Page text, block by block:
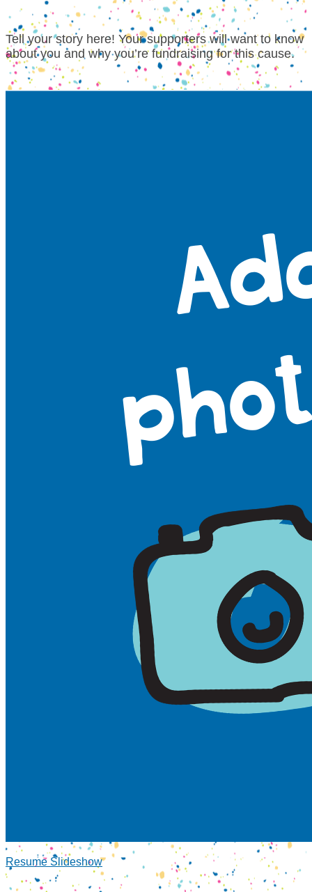
Tell your story here! Your supporters will want to know
about you and why you’re fundraising for this cause.
Resume Slideshow